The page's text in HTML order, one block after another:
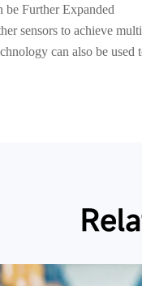
Further Expanded
sensors to achieve
can also be